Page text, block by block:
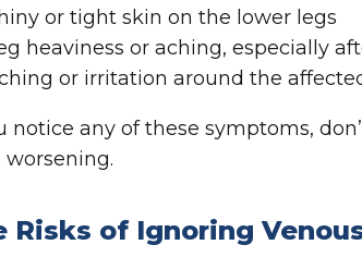
or tight skin on the lower legs
heaviness or aching, especially
or irritation around the
notice any of these symptoms,
Risks of Ignoring